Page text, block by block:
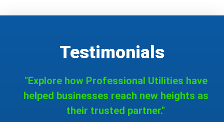
Testimonials
"Explore how Professional Utilities have
helped businesses reach new heights as
their trusted partner."